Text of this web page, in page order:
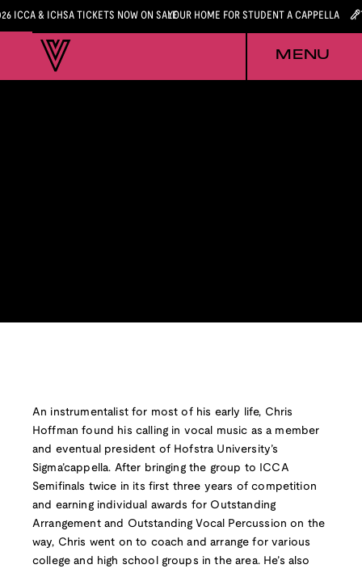
ICCA & ICHSA TICKETS NOW ON SALEYOUR HOME FOR STUDENT A CAPPELLA
MENU
An instrumentalist for most of his early life, Chris
Hoffman found his calling in vocal music as a member
and eventual president of Hofstra University’s
Sigma’cappella. After bringing the group to ICCA
Semifinals twice in its first three years of competition
and earning individual awards for Outstanding
Arrangement and Outstanding Vocal Percussion on the
way, Chris went on to coach and arrange for various
college and high school groups in the area. He’s also